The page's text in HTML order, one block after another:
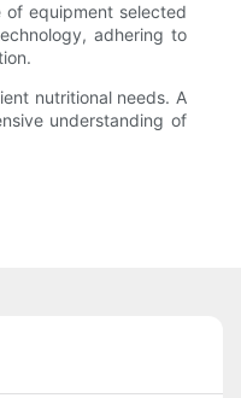
equipment selected
adhering to
nutritional needs. A
understanding of